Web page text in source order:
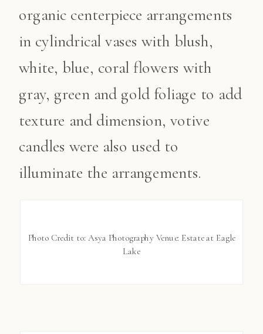
organic centerpiece arrangements
in cylindrical vases with blush,
white, blue, coral flowers with
gray, green and gold foliage to add
texture and dimension, votive
candles were also used to
illuminate the arrangements.
Photo Credit to: Asya Photography Venue: Estate at Eagle
Lake